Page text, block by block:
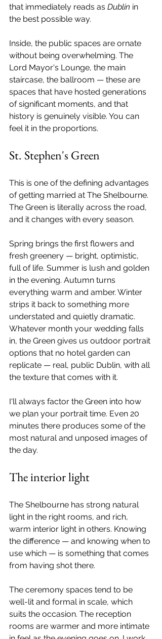
that immediately reads as Dublin in
the best possible way.
Inside, the public spaces are ornate
without being overwhelming. The
Lord Mayor's Lounge, the main
staircase, the ballroom — these are
spaces that have hosted generations
of significant moments, and that
history is genuinely visible. You can
feel it in the proportions.
St. Stephen's Green
This is one of the defining advantages
of getting married at The Shelbourne.
The Green is literally across the road,
and it changes with every season.
Spring brings the first flowers and
fresh greenery — bright, optimistic,
full of life. Summer is lush and golden
in the evening. Autumn turns
everything warm and amber. Winter
strips it back to something more
understated and quietly dramatic.
Whatever month your wedding falls
in, the Green gives us outdoor portrait
options that no hotel garden can
replicate — real, public Dublin, with all
the texture that comes with it.
I'll always factor the Green into how
we plan your portrait time. Even 20
minutes there produces some of the
most natural and unposed images of
the day.
The interior light
The Shelbourne has strong natural
light in the right rooms, and rich,
warm interior light in others. Knowing
the difference — and knowing when to
use which — is something that comes
from having shot there.
The ceremony spaces tend to be
well-lit and formal in scale, which
suits the occasion. The reception
rooms are warmer and more intimate